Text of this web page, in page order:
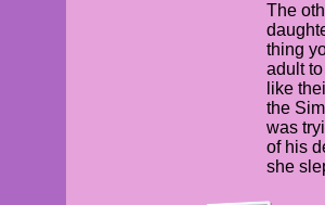
The
thing
adult
like
the
was
of his
she